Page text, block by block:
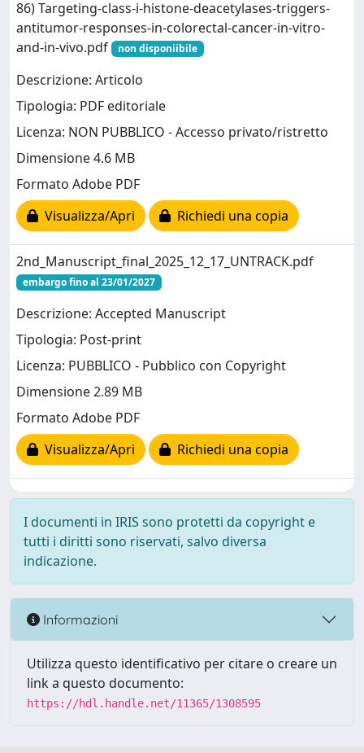
86) Targeting-class-i-histone-deacetylases-triggers-
antitumor-responses-in-colorectal-cancer-in-vitro-
and-in-vivo.pdf
non disponiibile
Descrizione: Articolo
Tipologia: PDF editoriale
Licenza: NON PUBBLICO - Accesso privato/ristretto
Dimensione 4.6 MB
Formato Adobe PDF
Visualizza/Apri
Richiedi una copia
2nd_Manuscript_final_2025_12_17_UNTRACK.pdf
embargo fino al 23/01/2027
Descrizione: Accepted Manuscript
Tipologia: Post-print
Licenza: PUBBLICO - Pubblico con Copyright
Dimensione 2.89 MB
Formato Adobe PDF
Visualizza/Apri
Richiedi una copia
I documenti in IRIS sono protetti da copyright e
tutti i diritti sono riservati, salvo diversa
indicazione.
Informazioni
Utilizza questo identificativo per citare o creare un
link a questo documento:
https://hdl.handle.net/11365/1308595